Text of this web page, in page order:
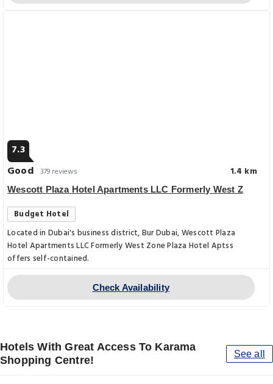
7.3
Good 379 reviews 1.4 km
Wescott Plaza Hotel Apartments LLC Formerly West Z
Budget Hotel
Located in Dubai's business district, Bur Dubai, Wescott Plaza
Hotel Apartments LLC Formerly West Zone Plaza Hotel Aptss
offers self-contained.
Check Availability
Hotels With Great Access To Karama
Shopping Centre!
See all